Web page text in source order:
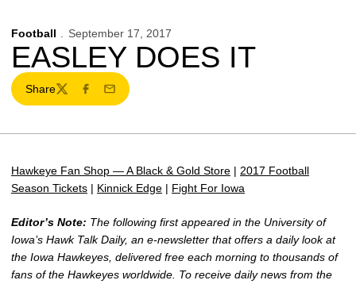
Football September 17, 2017
EASLEY DOES IT
Share
TwitterFacebook
Email
Hawkeye Fan Shop — A Black & Gold Store | 2017 Football
Season Tickets | Kinnick Edge | Fight For Iowa
Editor’s Note: The following first appeared in the University of
Iowa’s Hawk Talk Daily, an e-newsletter that offers a daily look at
the Iowa Hawkeyes, delivered free each morning to thousands of
fans of the Hawkeyes worldwide. To receive daily news from the